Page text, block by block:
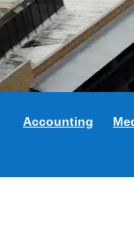
Accounting